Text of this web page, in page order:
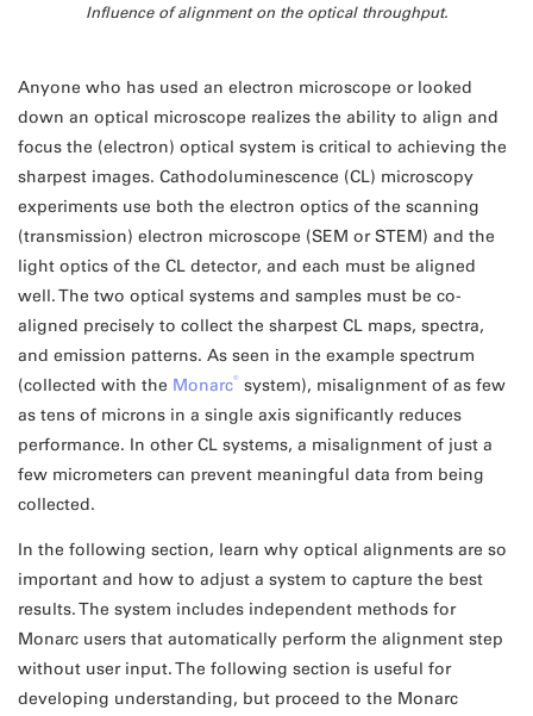
Influence of alignment on the optical throughput.
Anyone who has used an electron microscope or looked
down an optical microscope realizes the ability to align and
focus the (electron) optical system is critical to achieving the
sharpest images. Cathodoluminescence (CL) microscopy
experiments use both the electron optics of the scanning
(transmission) electron microscope (SEM or STEM) and the
light optics of the CL detector, and each must be aligned
well. The two optical systems and samples must be co-
aligned precisely to collect the sharpest CL maps, spectra,
and emission patterns. As seen in the example spectrum
(collected with the Monarc® system), misalignment of as few
as tens of microns in a single axis significantly reduces
performance. In other CL systems, a misalignment of just a
few micrometers can prevent meaningful data from being
collected.
In the following section, learn why optical alignments are so
important and how to adjust a system to capture the best
results. The system includes independent methods for
Monarc users that automatically perform the alignment step
without user input. The following section is useful for
developing understanding, but proceed to the Monarc